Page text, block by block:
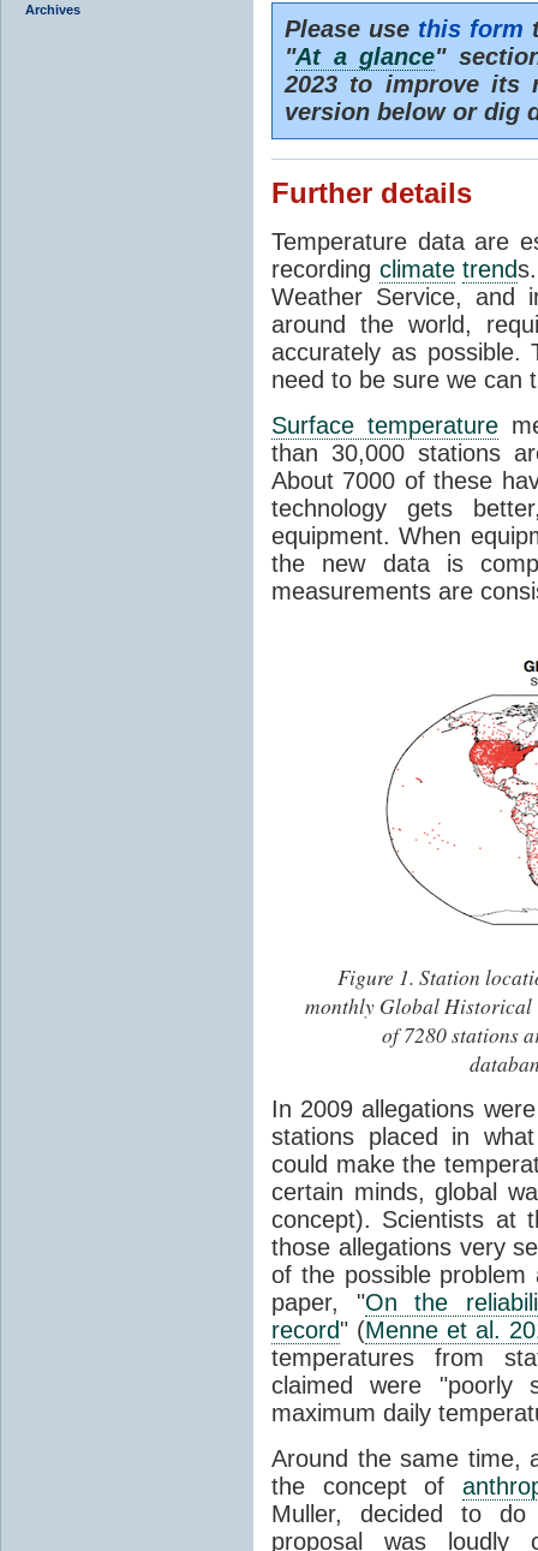
Archives
Please use this form
"At a glance"
2023 to improve its
version below or dig
Further details
Temperature data are
recording climate trend
Weather Service, and
around the world,
accurately as possible.
need to be sure we can
Surface temperature
than 30,000 stations
About 7000 of these
technology gets
equipment. When
the new data is
measurements are
Figure 1. Station
monthly Global Historical
of 7280 stations
In 2009 allegations
stations placed in
could make the
certain minds, global
concept). Scientists at
those allegations very
of the possible
paper, "On the
record" (Menne et al.
temperatures from
claimed were "poorly
maximum daily
Around the same time,
the concept of
Muller, decided to do
proposal was loudly